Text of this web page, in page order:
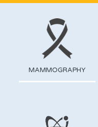
MAMMOGRAPHY